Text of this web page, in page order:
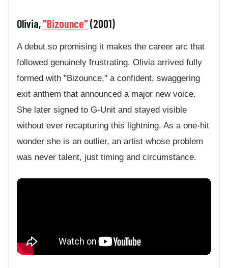
Olivia,"Bizounce"(2001)
A debut so promising it makes the career arc that
followed genuinely frustrating. Olivia arrived fully
formed with "Bizounce," a confident, swaggering
exit anthem that announced a major new voice.
She later signed to G-Unit and stayed visible
without ever recapturing this lightning. As a one-hit
wonder she is an outlier, an artist whose problem
was never talent, just timing and circumstance.